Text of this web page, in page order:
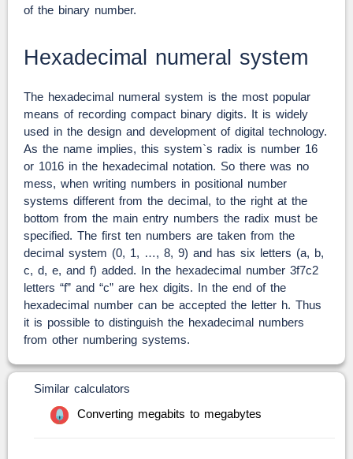
of the binary number.
Hexadecimal numeral system
The hexadecimal numeral system is the most popular
means of recording compact binary digits. It is widely
used in the design and development of digital technology.
As the name implies, this system`s radix is number 16
or 1016 in the hexadecimal notation. So there was no
mess, when writing numbers in positional number
systems different from the decimal, to the right at the
bottom from the main entry numbers the radix must be
specified. The first ten numbers are taken from the
decimal system (0, 1, …, 8, 9) and has six letters (a, b,
c, d, e, and f) added. In the hexadecimal number 3f7c2
letters “f” and “c” are hex digits. In the end of the
hexadecimal number can be accepted the letter h. Thus
it is possible to distinguish the hexadecimal numbers
from other numbering systems.
Similar calculators
Converting megabits to megabytes